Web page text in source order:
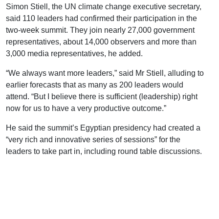
Simon Stiell, the UN climate change executive secretary,
said 110 leaders had confirmed their participation in the
two-week summit. They join nearly 27,000 government
representatives, about 14,000 observers and more than
3,000 media representatives, he added.
“We always want more leaders,” said Mr Stiell, alluding to
earlier forecasts that as many as 200 leaders would
attend. “But I believe there is sufficient (leadership) right
now for us to have a very productive outcome.”
He said the summit’s Egyptian presidency had created a
“very rich and innovative series of sessions” for the
leaders to take part in, including round table discussions.